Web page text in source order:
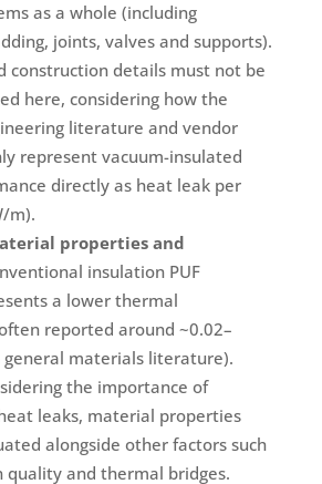
as a whole (including
joints, valves and supports).
construction details must not be
here, considering how the
literature and vendor
represent vacuum-insulated
directly as heat leak per
m).
properties and
insulation PUF
a lower thermal
reported around ~0.02–
general materials literature).
the importance of
leaks, material properties
alongside other factors such
quality and thermal bridges.